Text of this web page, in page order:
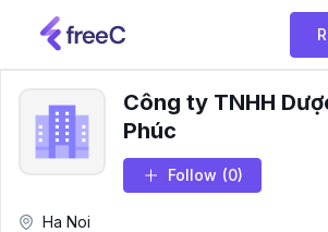
Công ty TNHH
Phúc
Follow (0)
Ha Noi